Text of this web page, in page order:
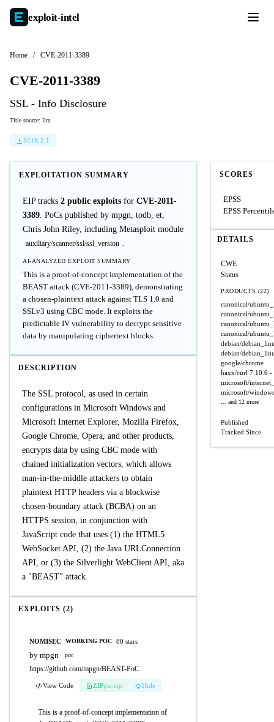
exploit-intel
Home / CVE-2011-3389
CVE-2011-3389
SSL - Info Disclosure
Title source: llm
STIX 2.1
EXPLOITATION SUMMARY
EIP tracks 2 public exploits for CVE-2011-
3389. PoCs published by mpgn, todb, et,
Chris John Riley, including Metasploit module
auxiliary/scanner/ssl/ssl_version .
AI-ANALYZED EXPLOIT SUMMARY
This is a proof-of-concept implementation of the
BEAST attack (CVE-2011-3389), demonstrating
a chosen-plaintext attack against TLS 1.0 and
SSLv3 using CBC mode. It exploits the
predictable IV vulnerability to decrypt sensitive
data by manipulating ciphertext blocks.
DESCRIPTION
The SSL protocol, as used in certain
configurations in Microsoft Windows and
Microsoft Internet Explorer, Mozilla Firefox,
Google Chrome, Opera, and other products,
encrypts data by using CBC mode with
chained initialization vectors, which allows
man-in-the-middle attackers to obtain
plaintext HTTP headers via a blockwise
chosen-boundary attack (BCBA) on an
HTTPS session, in conjunction with
JavaScript code that uses (1) the HTML5
WebSocket API, (2) the Java URLConnection
API, or (3) the Silverlight WebClient API, aka
a "BEAST" attack.
EXPLOITS (2)
NOMISEC WORKING POC 80 stars
by mpgn· poc
https://github.com/mpgn/BEAST-PoC
View Code ZIPpw:eip Hide
This is a proof-of-concept implementation of
SCORES
EPSS
EPSS
DETAILS
CWE
Status
PRODUCTS (22)
canonical/
canonical/
canonical/
canonical/
debian/
debian/
google/chrome
haxx/curl 7.10.6 -
microsoft/
microsoft/windows
... and 12 more
Published
Tracked Since